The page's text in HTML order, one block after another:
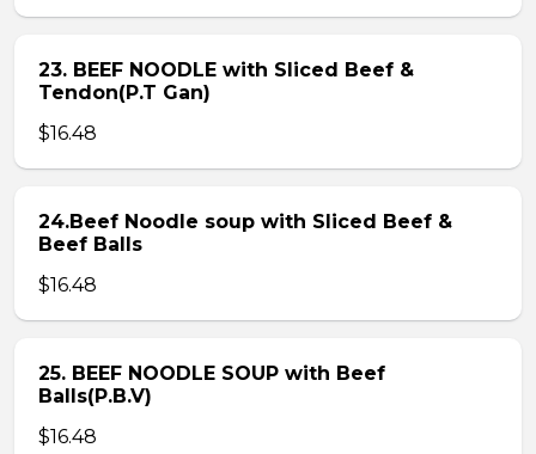
23. BEEF NOODLE with Sliced Beef &
Tendon(P.T Gan)
$16.48
24.Beef Noodle soup with Sliced Beef &
Beef Balls
$16.48
25. BEEF NOODLE SOUP with Beef
Balls(P.B.V)
$16.48